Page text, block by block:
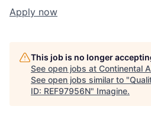
Apply now
This job is no longer
See open jobs at Continental
See open jobs similar to "
ID: REF97956N" Imagine.